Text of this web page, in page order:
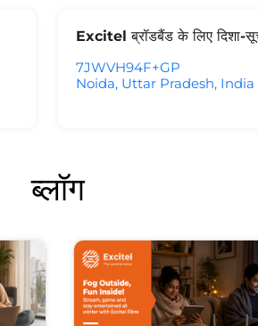
Excitel ब्रॉडबैंड के लिए दिशा-
7JWVH94F+GP
Noida, Uttar Pradesh, India
ब्लॉग